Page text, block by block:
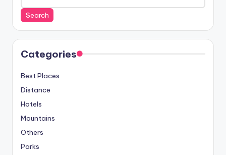
Search
Categories
Best Places
Distance
Hotels
Mountains
Others
Parks